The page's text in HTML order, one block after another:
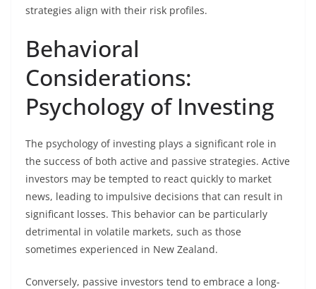
strategies align with their risk profiles.
Behavioral
Considerations:
Psychology of Investing
The psychology of investing plays a significant role in
the success of both active and passive strategies. Active
investors may be tempted to react quickly to market
news, leading to impulsive decisions that can result in
significant losses. This behavior can be particularly
detrimental in volatile markets, such as those
sometimes experienced in New Zealand.
Conversely, passive investors tend to embrace a long-